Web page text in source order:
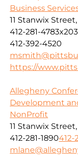
Business
11 Stanwix
412-281-
412-392-4520
https://
Allegheny
Development
NonProfit
11 Stanwix
412-281-1890412-